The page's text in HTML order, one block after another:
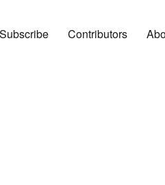
Subscribe Contributors